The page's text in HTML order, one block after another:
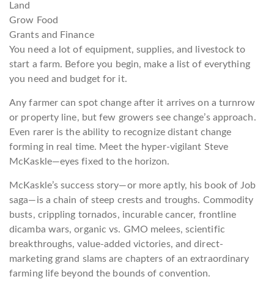
Land
Grow Food
Grants and Finance
You need a lot of equipment, supplies, and livestock to
start a farm. Before you begin, make a list of everything
you need and budget for it.
Any farmer can spot change after it arrives on a turnrow
or property line, but few growers see change’s approach.
Even rarer is the ability to recognize distant change
forming in real time. Meet the hyper-vigilant Steve
McKaskle—eyes fixed to the horizon.
McKaskle’s success story—or more aptly, his book of Job
saga—is a chain of steep crests and troughs. Commodity
busts, crippling tornados, incurable cancer, frontline
dicamba wars, organic vs. GMO melees, scientific
breakthroughs, value-added victories, and direct-
marketing grand slams are chapters of an extraordinary
farming life beyond the bounds of convention.